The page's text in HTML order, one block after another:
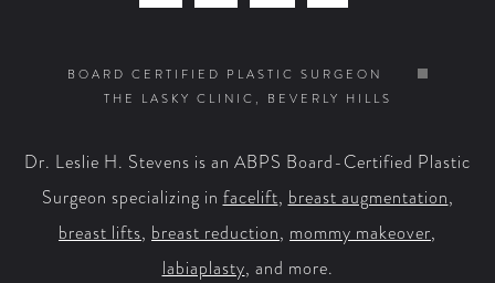
on
Facebook
on
X
on
YouTube
on
Instagram
BOARD CERTIFIED PLASTIC SURGEON
THE LASKY CLINIC, BEVERLY HILLS
Dr. Leslie H. Stevens is an ABPS Board-Certified Plastic
Surgeon specializing in facelift, breast augmentation,
breast lifts, breast reduction, mommy makeover,
labiaplasty, and more.